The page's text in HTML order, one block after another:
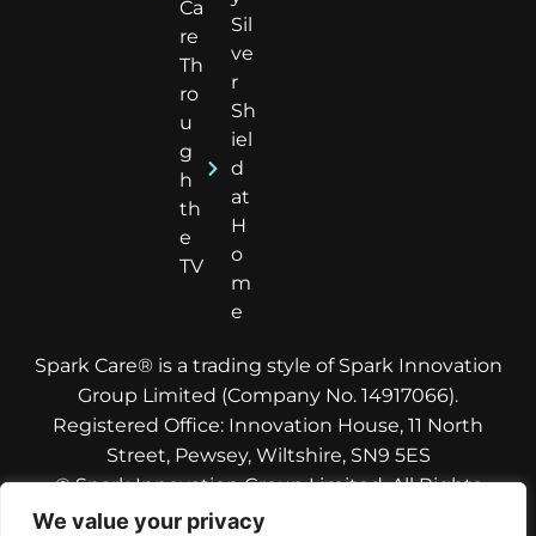
We value your privacy
Ca
re
Th
ro
u
g
h
th
e
TV
Sil
ve
r
Sh
iel
d
at
H
o
m
e
Spark Care® is a trading style of Spark Innovation
Group Limited (Company No. 14917066).
Registered Office: Innovation House, 11 North
Street, Pewsey, Wiltshire, SN9 5ES
© Spark Innovation Group Limited. All Rights
Reserved.